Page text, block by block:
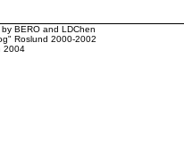
BERO and LDChen
Roslund 2000-2002
2004